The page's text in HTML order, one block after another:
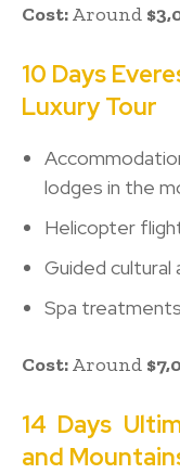
Cost:Around
10 Days
Luxury Tour
lodges in the
Helicopter
Guided
Spa
Cost:Around
14 Days
and